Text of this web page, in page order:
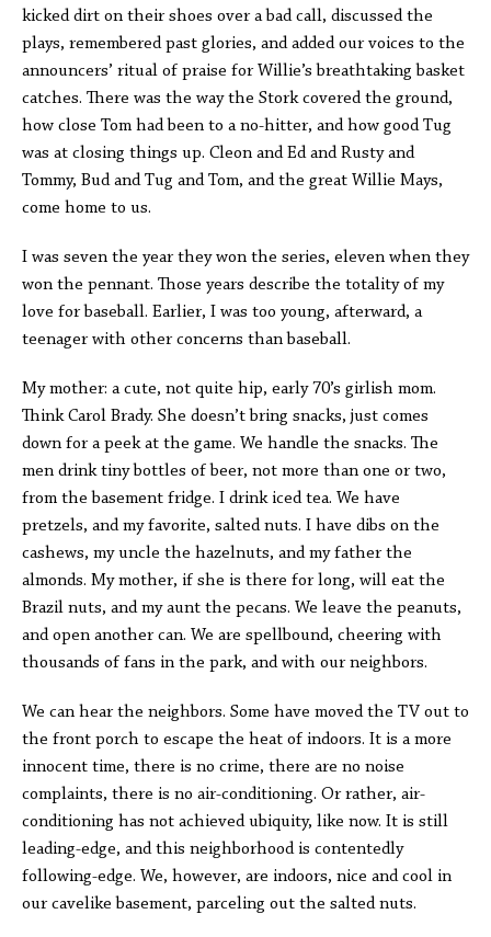
kicked dirt on their shoes over a bad call, discussed the
plays, remembered past glories, and added our voices to the
announcers’ ritual of praise for Willie’s breathtaking basket
catches. There was the way the Stork covered the ground,
how close Tom had been to a no-hitter, and how good Tug
was at closing things up. Cleon and Ed and Rusty and
Tommy, Bud and Tug and Tom, and the great Willie Mays,
come home to us.
I was seven the year they won the series, eleven when they
won the pennant. Those years describe the totality of my
love for baseball. Earlier, I was too young, afterward, a
teenager with other concerns than baseball.
My mother: a cute, not quite hip, early 70’s girlish mom.
Think Carol Brady. She doesn’t bring snacks, just comes
down for a peek at the game. We handle the snacks. The
men drink tiny bottles of beer, not more than one or two,
from the basement fridge. I drink iced tea. We have
pretzels, and my favorite, salted nuts. I have dibs on the
cashews, my uncle the hazelnuts, and my father the
almonds. My mother, if she is there for long, will eat the
Brazil nuts, and my aunt the pecans. We leave the peanuts,
and open another can. We are spellbound, cheering with
thousands of fans in the park, and with our neighbors.
We can hear the neighbors. Some have moved the TV out to
the front porch to escape the heat of indoors. It is a more
innocent time, there is no crime, there are no noise
complaints, there is no air-conditioning. Or rather, air-
conditioning has not achieved ubiquity, like now. It is still
leading-edge, and this neighborhood is contentedly
following-edge. We, however, are indoors, nice and cool in
our cavelike basement, parceling out the salted nuts.